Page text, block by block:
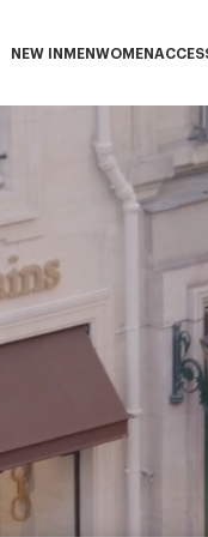
NEW IN
NEW IN
MEN
MEN
WOMEN